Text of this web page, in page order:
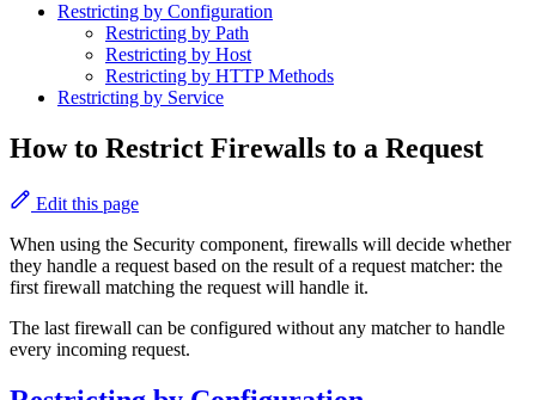
Restricting by Configuration
Restricting by Path
Restricting by Host
Restricting by HTTP Methods
Restricting by Service
How to Restrict Firewalls to a Request
Edit this page
When using the Security component, firewalls will decide whether
they handle a request based on the result of a request matcher: the
first firewall matching the request will handle it.
The last firewall can be configured without any matcher to handle
every incoming request.